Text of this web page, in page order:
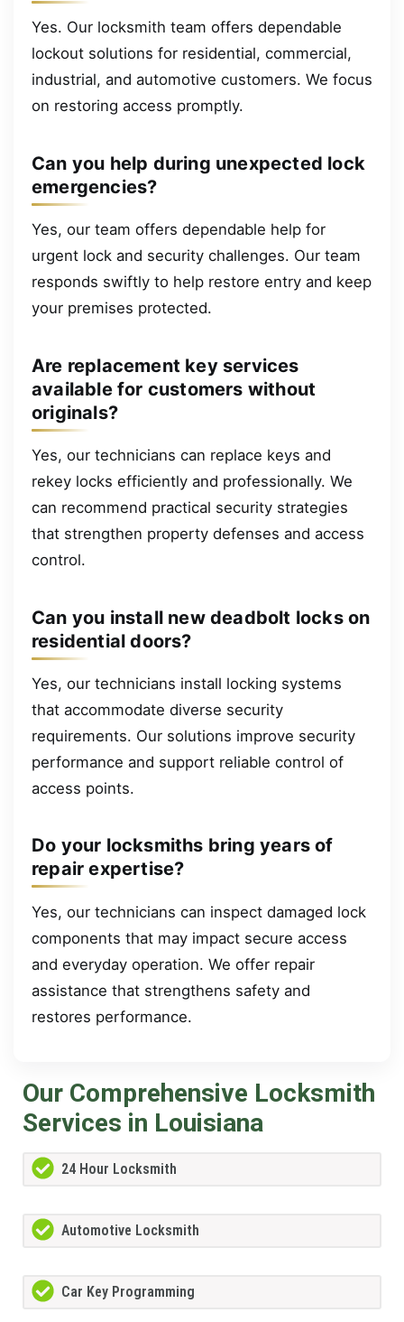
Yes. Our locksmith team offers dependable
lockout solutions for residential, commercial,
industrial, and automotive customers. We focus
on restoring access promptly.
Can you help during unexpected lock
emergencies?
Yes, our team offers dependable help for
urgent lock and security challenges. Our team
responds swiftly to help restore entry and keep
your premises protected.
Are replacement key services
available for customers without
originals?
Yes, our technicians can replace keys and
rekey locks efficiently and professionally. We
can recommend practical security strategies
that strengthen property defenses and access
control.
Can you install new deadbolt locks on
residential doors?
Yes, our technicians install locking systems
that accommodate diverse security
requirements. Our solutions improve security
performance and support reliable control of
access points.
Do your locksmiths bring years of
repair expertise?
Yes, our technicians can inspect damaged lock
components that may impact secure access
and everyday operation. We offer repair
assistance that strengthens safety and
restores performance.
Our Comprehensive Locksmith
Services in Louisiana
24 Hour Locksmith
Automotive Locksmith
Car Key Programming